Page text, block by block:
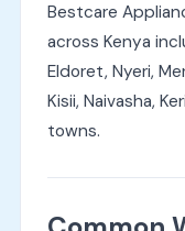
Bestcare
across Kenya
Eldoret, Nyeri,
Kisii, Naivasha,
towns.